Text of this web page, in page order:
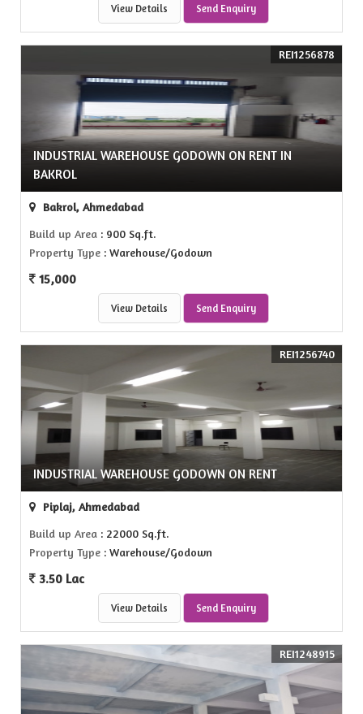
View Details Send Enquiry
INDUSTRIAL WAREHOUSE GODOWN ON RENT IN
BAKROL
REI1256878
Bakrol, Ahmedabad
Build up Area : 900 Sq.ft.
Property Type : Warehouse/Godown
15,000
View Details Send Enquiry
INDUSTRIAL WAREHOUSE GODOWN ON RENT
REI1256740
Piplaj, Ahmedabad
Build up Area : 22000 Sq.ft.
Property Type : Warehouse/Godown
3.50 Lac
View Details Send Enquiry
REI1248915